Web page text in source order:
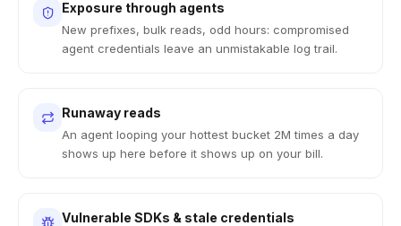
Exposure through agents
New prefixes, bulk reads, odd hours: compromised
agent credentials leave an unmistakable log trail.
Runaway reads
An agent looping your hottest bucket 2M times a day
shows up here before it shows up on your bill.
Vulnerable SDKs & stale credentials